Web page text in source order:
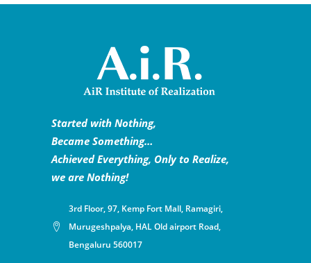
Started with Nothing,
Became Something…
Achieved Everything, Only to Realize,
we are Nothing!
3rd Floor, 97, Kemp Fort Mall, Ramagiri,
Murugeshpalya, HAL Old airport Road,
Bengaluru 560017